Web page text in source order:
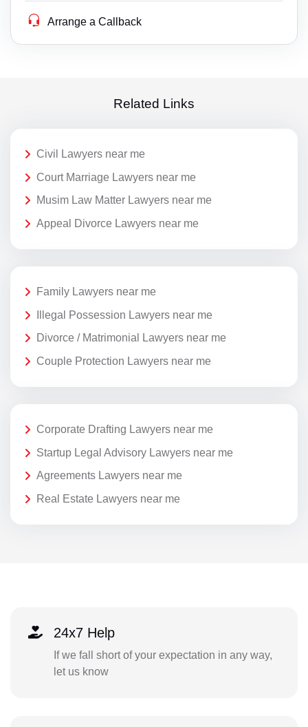
Arrange a Callback
Related Links
Civil Lawyers near me
Court Marriage Lawyers near me
Musim Law Matter Lawyers near me
Appeal Divorce Lawyers near me
Family Lawyers near me
Illegal Possession Lawyers near me
Divorce / Matrimonial Lawyers near me
Couple Protection Lawyers near me
Corporate Drafting Lawyers near me
Startup Legal Advisory Lawyers near me
Agreements Lawyers near me
Real Estate Lawyers near me
24x7 Help
If we fall short of your expectation in any way,
let us know